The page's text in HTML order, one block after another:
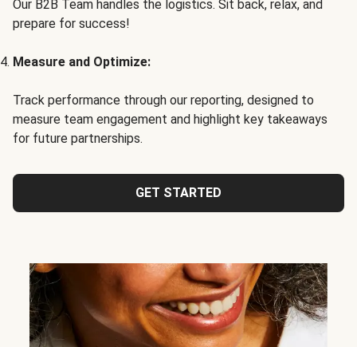
Our B2B Team handles the logistics. Sit back, relax, and
prepare for success!
Measure and Optimize:
Track performance through our reporting, designed to
measure team engagement and highlight key takeaways
for future partnerships.
GET STARTED